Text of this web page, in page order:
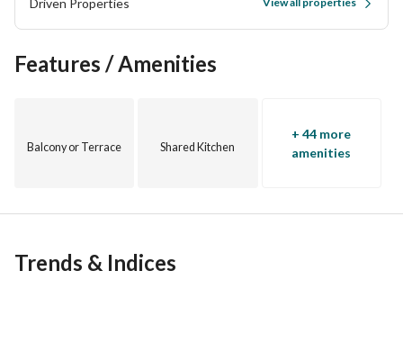
Features / Amenities
Balcony or Terrace Shared Kitchen
+ 44 more
amenities
Trends & Indices